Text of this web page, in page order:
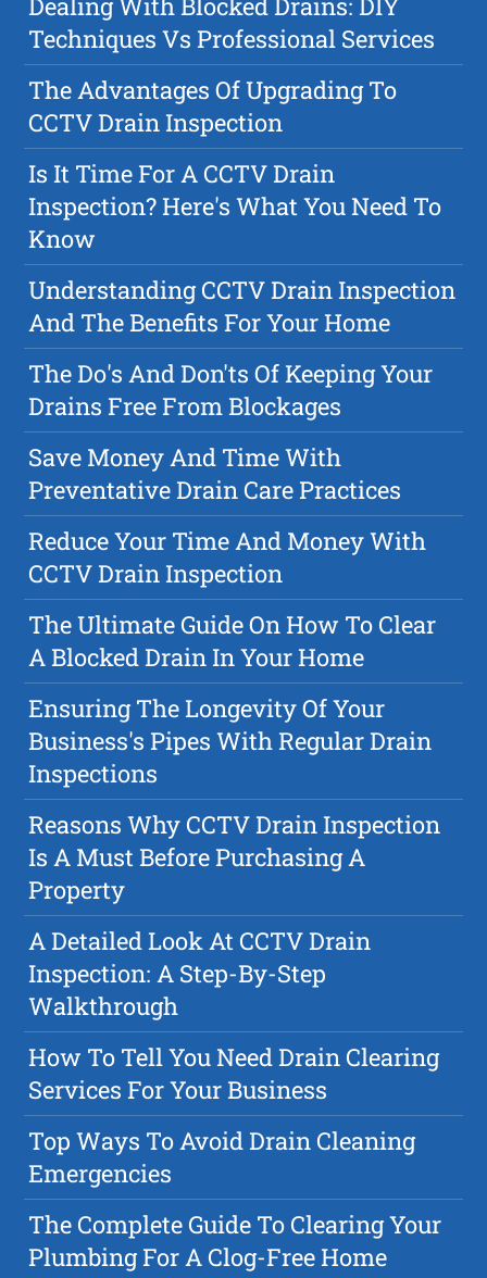
Techniques Vs Professional Services
The Advantages Of Upgrading To
CCTV Drain Inspection
Is It Time For A CCTV Drain
Inspection? Here's What You Need To
Know
Understanding CCTV Drain Inspection
And The Benefits For Your Home
The Do's And Don'ts Of Keeping Your
Drains Free From Blockages
Save Money And Time With
Preventative Drain Care Practices
Reduce Your Time And Money With
CCTV Drain Inspection
The Ultimate Guide On How To Clear
A Blocked Drain In Your Home
Ensuring The Longevity Of Your
Business's Pipes With Regular Drain
Inspections
Reasons Why CCTV Drain Inspection
Is A Must Before Purchasing A
Property
A Detailed Look At CCTV Drain
Inspection: A Step-By-Step
Walkthrough
How To Tell You Need Drain Clearing
Services For Your Business
Top Ways To Avoid Drain Cleaning
Emergencies
The Complete Guide To Clearing Your
Plumbing For A Clog-Free Home